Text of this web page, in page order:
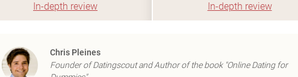
In-depth review In-depth review
Chris Pleines
Founder of Datingscout and Author of the book "Online Dating for